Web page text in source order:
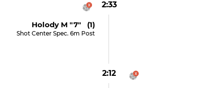
2:33
Holody M "7" (1)
Shot Center Spec. 6m Post
2:12